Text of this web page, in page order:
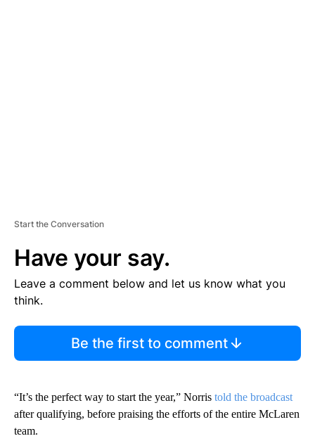
Start the Conversation
Have your say.
Leave a comment below and let us know what you
think.
Be the first to comment
“It’s the perfect way to start the year,” Norris told the broadcast
after qualifying, before praising the efforts of the entire McLaren
team.